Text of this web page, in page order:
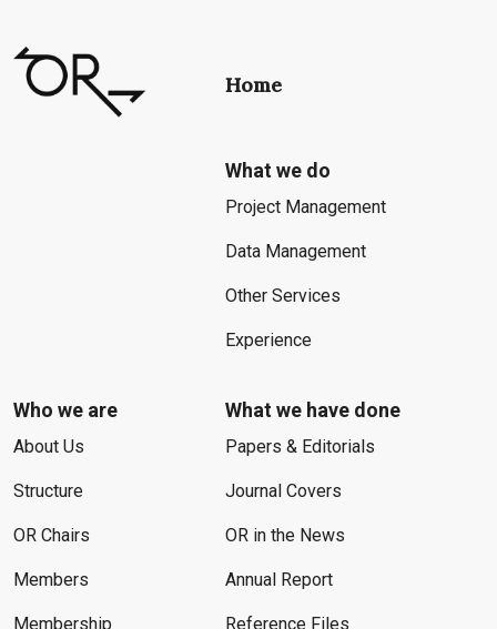
Home
What we do
Project Management
Data Management
Other Services
Experience
Who we are
About Us
Structure
OR Chairs
Members
Membership
What we have done
Papers & Editorials
Journal Covers
OR in the News
Annual Report
Reference Files